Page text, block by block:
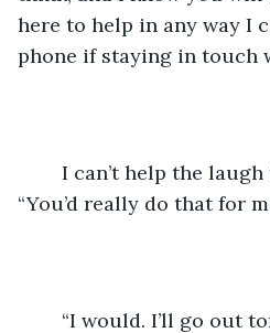
here to help in any way I
phone if staying in touch
“You’d really do that for